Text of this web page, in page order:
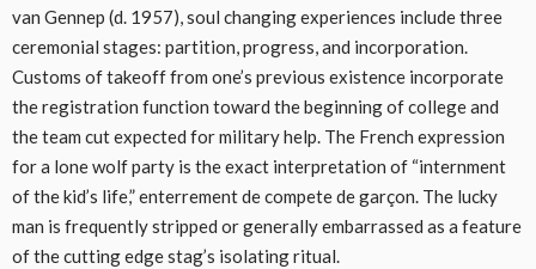
van Gennep (d. 1957), soul changing experiences include three
ceremonial stages: partition, progress, and incorporation.
Customs of takeoff from one’s previous existence incorporate
the registration function toward the beginning of college and
the team cut expected for military help. The French expression
for a lone wolf party is the exact interpretation of “internment
of the kid’s life,” enterrement de compete de garçon. The lucky
man is frequently stripped or generally embarrassed as a feature
of the cutting edge stag’s isolating ritual.